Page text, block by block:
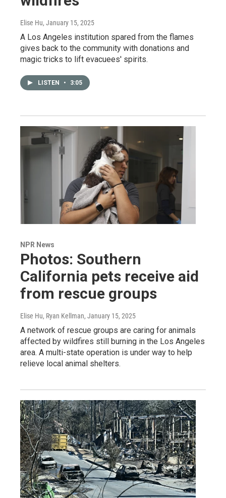
Elise Hu, January 15, 2025
A Los Angeles institution spared from the flames
gives back to the community with donations and
magic tricks to lift evacuees' spirits.
LISTEN • 3:05
NPR News
Photos: Southern
California pets receive aid
from rescue groups
Elise Hu, Ryan Kellman, January 15, 2025
A network of rescue groups are caring for animals
affected by wildfires still burning in the Los Angeles
area. A multi-state operation is under way to help
relieve local animal shelters.